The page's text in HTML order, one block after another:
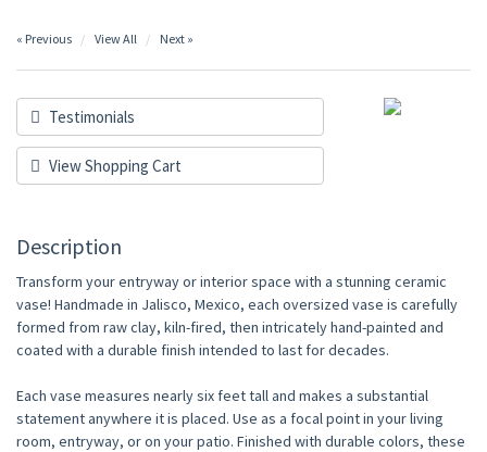
« Previous View All Next »
Testimonials
View Shopping Cart
Description
Transform your entryway or interior space with a stunning ceramic
vase! Handmade in Jalisco, Mexico, each oversized vase is carefully
formed from raw clay, kiln-fired, then intricately hand-painted and
coated with a durable finish intended to last for decades.
Each vase measures nearly six feet tall and makes a substantial
statement anywhere it is placed. Use as a focal point in your living
room, entryway, or on your patio. Finished with durable colors, these